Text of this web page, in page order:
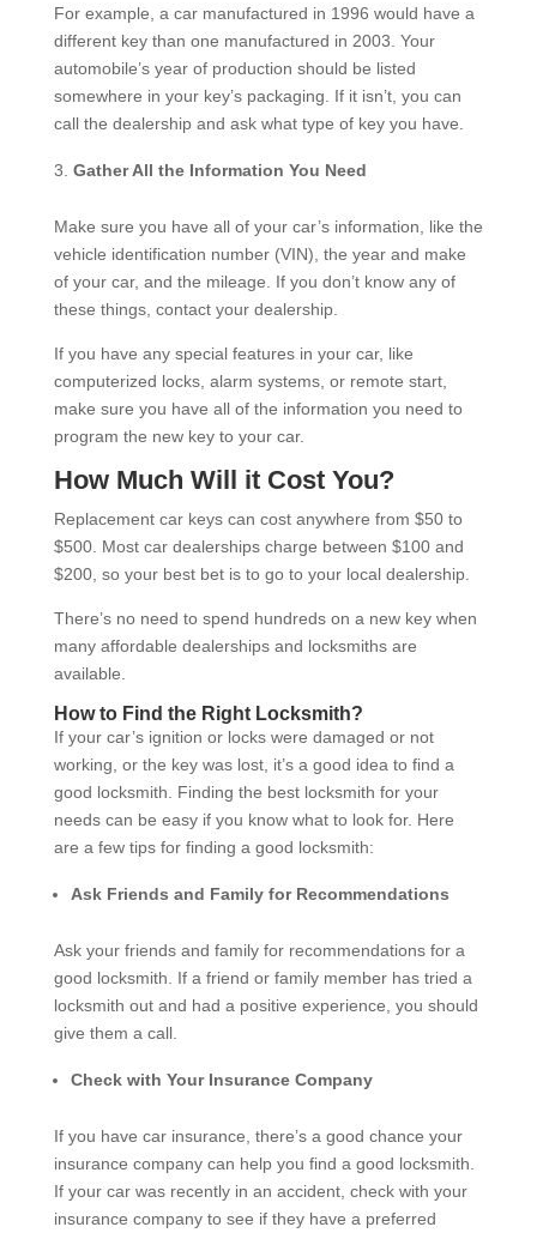
For example, a car manufactured in 1996 would have a
different key than one manufactured in 2003. Your
automobile’s year of production should be listed
somewhere in your key’s packaging. If it isn’t, you can
call the dealership and ask what type of key you have.
Gather All the Information You Need
Make sure you have all of your car’s information, like the
vehicle identification number (VIN), the year and make
of your car, and the mileage. If you don’t know any of
these things, contact your dealership.
If you have any special features in your car, like
computerized locks, alarm systems, or remote start,
make sure you have all of the information you need to
program the new key to your car.
How Much Will it Cost You?
Replacement car keys can cost anywhere from $50 to
$500. Most car dealerships charge between $100 and
$200, so your best bet is to go to your local dealership.
There’s no need to spend hundreds on a new key when
many affordable dealerships and locksmiths are
available.
How to Find the Right Locksmith?
If your car’s ignition or locks were damaged or not
working, or the key was lost, it’s a good idea to find a
good locksmith. Finding the best locksmith for your
needs can be easy if you know what to look for. Here
are a few tips for finding a good locksmith:
Ask Friends and Family for Recommendations
Ask your friends and family for recommendations for a
good locksmith. If a friend or family member has tried a
locksmith out and had a positive experience, you should
give them a call.
Check with Your Insurance Company
If you have car insurance, there’s a good chance your
insurance company can help you find a good locksmith.
If your car was recently in an accident, check with your
insurance company to see if they have a preferred